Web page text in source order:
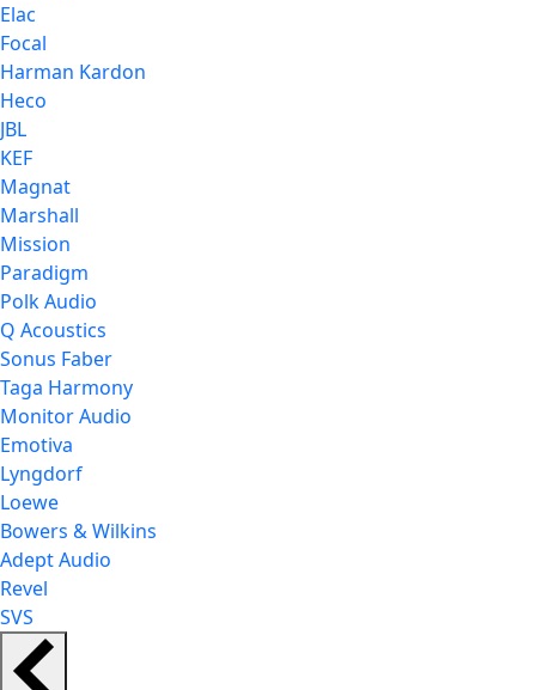
Elac
Focal
Harman Kardon
Heco
JBL
KEF
Magnat
Marshall
Mission
Paradigm
Polk Audio
Q Acoustics
Sonus Faber
Taga Harmony
Monitor Audio
Emotiva
Lyngdorf
Loewe
Bowers & Wilkins
Adept Audio
Revel
SVS